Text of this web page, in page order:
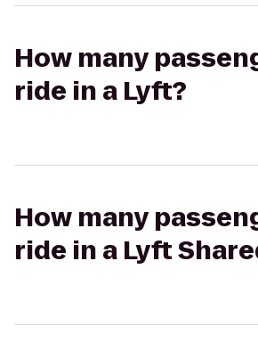
How many
ride in a Lyft?
How many
ride in a Lyft